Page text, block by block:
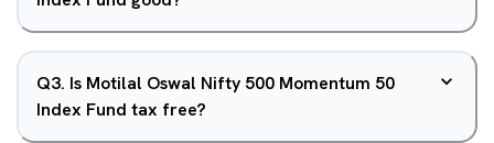
Q3. Is Motilal Oswal Nifty 500 Momentum 50
Index Fund tax free?